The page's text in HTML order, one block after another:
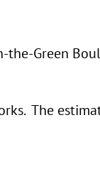
Green
The